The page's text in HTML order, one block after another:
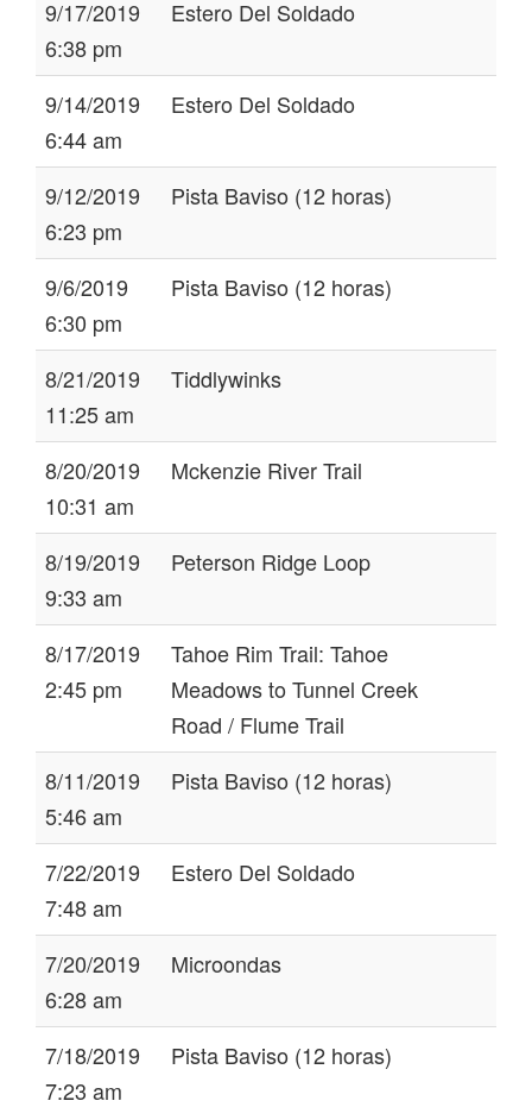
9/17/2019
6:38 pm
Estero Del Soldado
9/14/2019
6:44 am
Estero Del Soldado
9/12/2019
6:23 pm
Pista Baviso (12 horas)
9/6/2019
6:30 pm
Pista Baviso (12 horas)
8/21/2019
11:25 am
Tiddlywinks
8/20/2019
10:31 am
Mckenzie River Trail
8/19/2019
9:33 am
Peterson Ridge Loop
8/17/2019
2:45 pm
Tahoe Rim Trail: Tahoe
Meadows to Tunnel Creek
Road / Flume Trail
8/11/2019
5:46 am
Pista Baviso (12 horas)
7/22/2019
7:48 am
Estero Del Soldado
7/20/2019
6:28 am
Microondas
7/18/2019
7:23 am
Pista Baviso (12 horas)